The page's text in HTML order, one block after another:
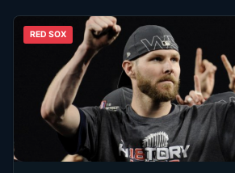
RED SOX